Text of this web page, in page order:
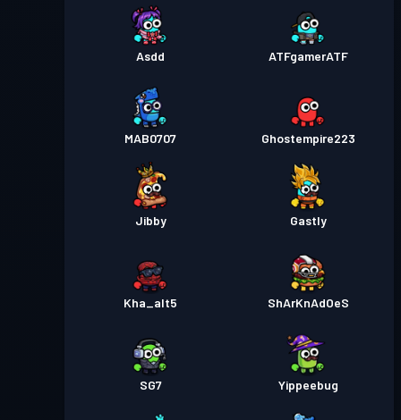
Asdd ATFgamerATF
MAB0707 Ghostempire223
Jibby Gastly
Kha_alt5 ShArKnAdOeS
SG7 Yippeebug